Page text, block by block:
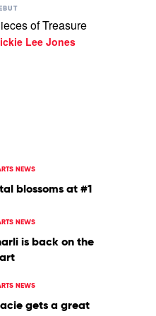
of Treasure
Lee Jones
NEWS
blossoms at #1
NEWS
is back on the
NEWS
gets a great